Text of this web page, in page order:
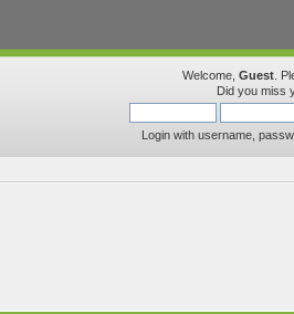
Welcome, Guest .
Did you miss
Login with username,